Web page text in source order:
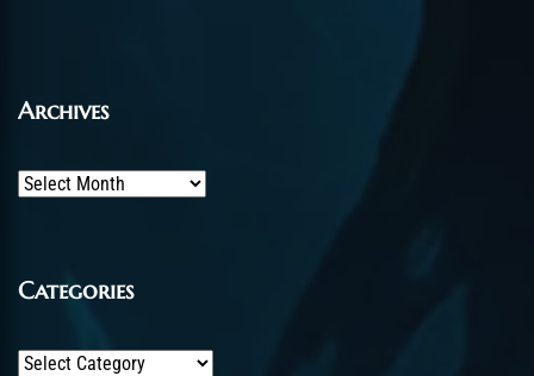
Archives
Archives
Categories
Categories